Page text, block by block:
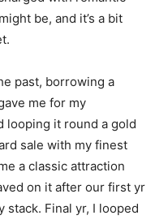
be, and it’s a bit
past, borrowing a
me for my
looping it round a gold
sale with my finest
a classic attraction
on it after our first yr
stack. Final yr, I looped